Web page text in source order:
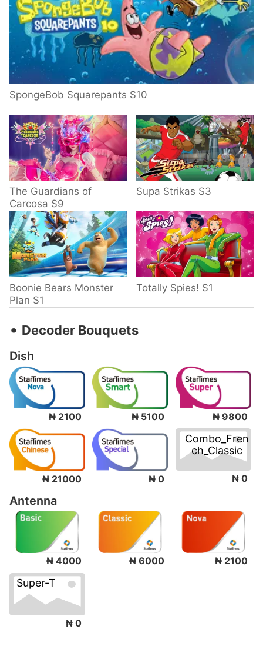
SpongeBob Squarepants S10
The Guardians of
Carcosa S9
Supa Strikas S3
Boonie Bears Monster
Plan S1
Totally Spies! S1
‧ Decoder Bouquets
Dish
₦ 2100 ₦ 5100 ₦ 9800
₦ 21000 ₦ 0
Combo_Fren
ch_Classic
₦ 0
Antenna
₦ 4000 ₦ 6000 ₦ 2100
Super-T
₦ 0